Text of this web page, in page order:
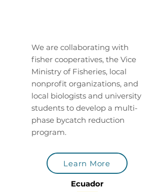
We are collaborating with
fisher cooperatives, the Vice
Ministry of Fisheries, local
nonprofit organizations, and
local biologists and university
students to develop a multi-
phase bycatch reduction
program.
Learn More
Ecuador